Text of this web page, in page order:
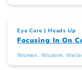
Eye Care Heads Up
Focusing In On
Women. Wisdom.